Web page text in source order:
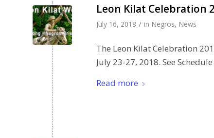
Leon Kilat Celebration
July 16, 2018 / in Negros, News
The Leon Kilat Celebration
July 23-27, 2018. See
Read more